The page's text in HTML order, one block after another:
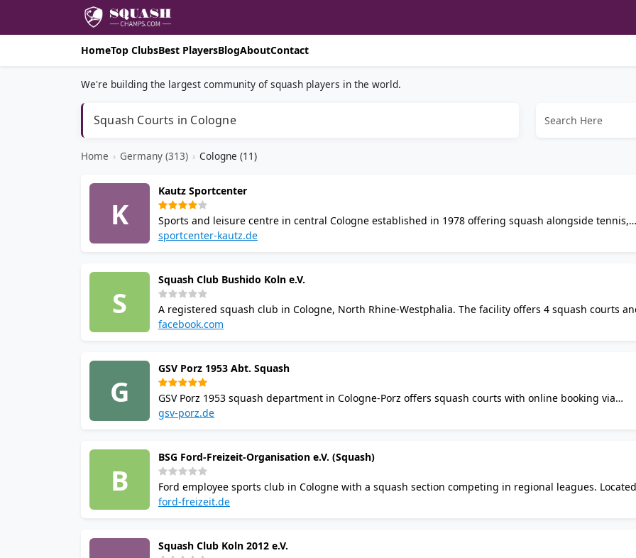
HomeTop ClubsBest PlayersBlogAboutContact
We're building the largest community of squash players in the world.
Squash Courts in Cologne
Home › Germany (313) › Cologne (11)
K
Kautz Sportcenter
Sports and leisure centre in central Cologne established in 1978 offering squash alongside tennis,
badminton, table tennis, indoor football, a fitness studio, and sauna. Beer garden on site with
sportcenter-kautz.de
S
Squash Club Bushido Koln e.V.
A registered squash club in Cologne, North Rhine-Westphalia. The facility offers 4 squash courts
part of Sportcenter Bushido, which also features badminton, table tennis, sauna, and a gastro area.
facebook.com
G
GSV Porz 1953 Abt. Squash
GSV Porz 1953 squash department in Cologne-Porz offers squash courts with online booking via
Eversports. The club provides changing rooms, showers, and parking. Membership-based club in the
gsv-porz.de
B
BSG Ford-Freizeit-Organisation e.V. (Squash)
Ford employee sports club in Cologne with a squash section competing in regional leagues.
Henry-Ford-Str. 1 in Niehl. Note: organisation is in liquidation as of end 2025; current squash
ford-freizeit.de
Squash Club Koln 2012 e.V.